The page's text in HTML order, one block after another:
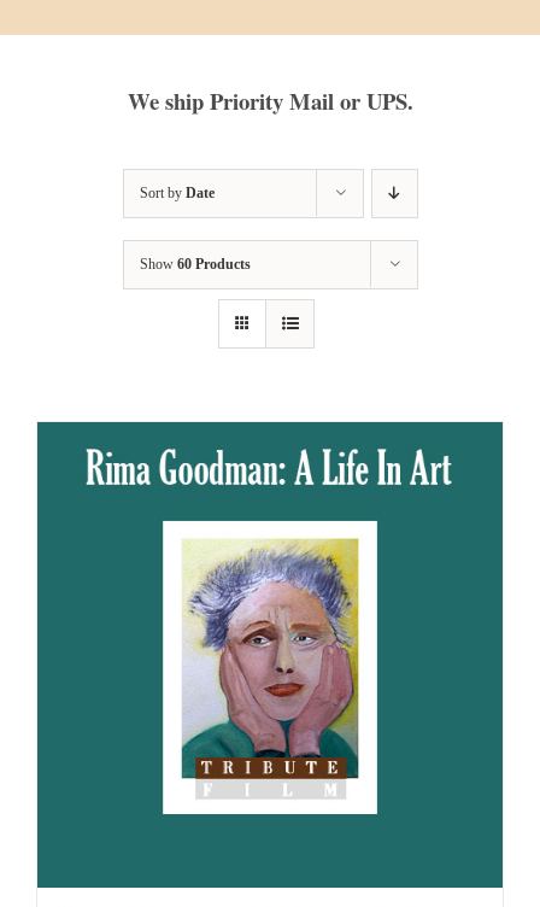
We ship Priority Mail or UPS.
Sort by Date
Show 60 Products